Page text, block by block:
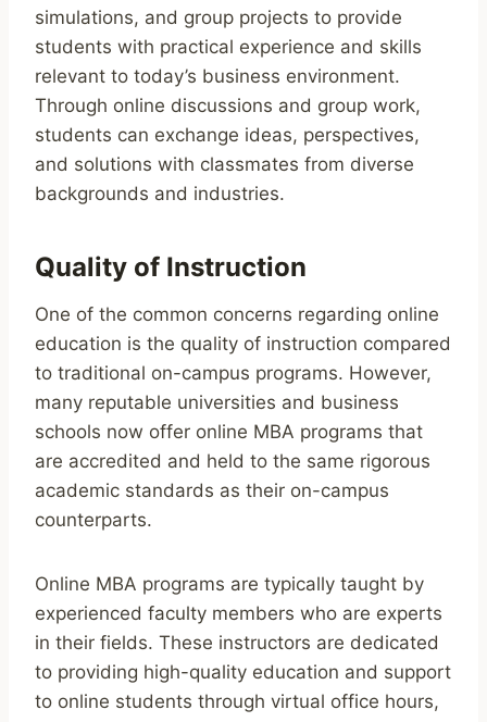
simulations, and group projects to provide
students with practical experience and skills
relevant to today’s business environment.
Through online discussions and group work,
students can exchange ideas, perspectives,
and solutions with classmates from diverse
backgrounds and industries.
Quality of Instruction
One of the common concerns regarding online
education is the quality of instruction compared
to traditional on-campus programs. However,
many reputable universities and business
schools now offer online MBA programs that
are accredited and held to the same rigorous
academic standards as their on-campus
counterparts.
Online MBA programs are typically taught by
experienced faculty members who are experts
in their fields. These instructors are dedicated
to providing high-quality education and support
to online students through virtual office hours,